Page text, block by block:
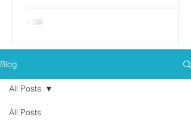
Blog
All Posts
All Posts